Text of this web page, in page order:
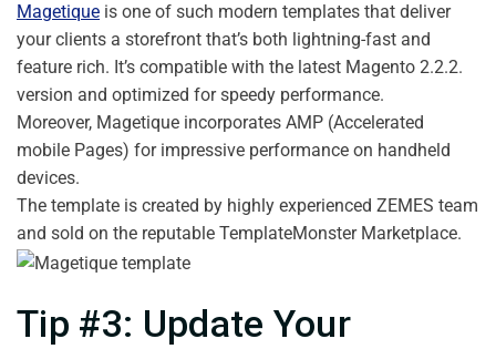
Magetique is one of such modern templates that deliver
your clients a storefront that’s both lightning-fast and
feature rich. It’s compatible with the latest Magento 2.2.2.
version and optimized for speedy performance.
Moreover, Magetique incorporates AMP (Accelerated
mobile Pages) for impressive performance on handheld
devices.
The template is created by highly experienced ZEMES team
and sold on the reputable TemplateMonster Marketplace.
Tip #3: Update Your